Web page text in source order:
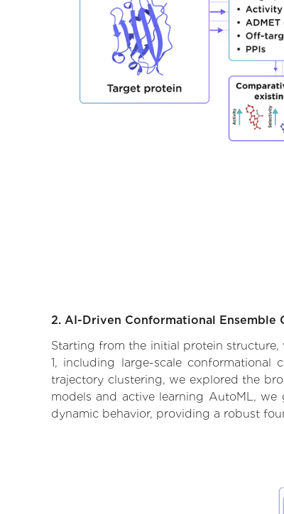
2. AI-Driven Conformational Ensemble
Starting from the initial protein
1, including large-scale conformational
trajectory clustering, we explored the
models and active learning AutoML,
dynamic behavior, providing a robust